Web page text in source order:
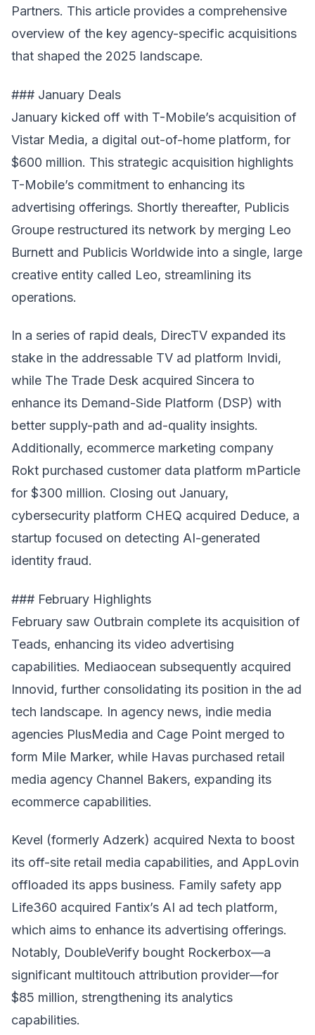
Partners. This article provides a comprehensive
overview of the key agency-specific acquisitions
that shaped the 2025 landscape.
### January Deals
January kicked off with T-Mobile’s acquisition of
Vistar Media, a digital out-of-home platform, for
$600 million. This strategic acquisition highlights
T-Mobile’s commitment to enhancing its
advertising offerings. Shortly thereafter, Publicis
Groupe restructured its network by merging Leo
Burnett and Publicis Worldwide into a single, large
creative entity called Leo, streamlining its
operations.
In a series of rapid deals, DirecTV expanded its
stake in the addressable TV ad platform Invidi,
while The Trade Desk acquired Sincera to
enhance its Demand-Side Platform (DSP) with
better supply-path and ad-quality insights.
Additionally, ecommerce marketing company
Rokt purchased customer data platform mParticle
for $300 million. Closing out January,
cybersecurity platform CHEQ acquired Deduce, a
startup focused on detecting AI-generated
identity fraud.
### February Highlights
February saw Outbrain complete its acquisition of
Teads, enhancing its video advertising
capabilities. Mediaocean subsequently acquired
Innovid, further consolidating its position in the ad
tech landscape. In agency news, indie media
agencies PlusMedia and Cage Point merged to
form Mile Marker, while Havas purchased retail
media agency Channel Bakers, expanding its
ecommerce capabilities.
Kevel (formerly Adzerk) acquired Nexta to boost
its off-site retail media capabilities, and AppLovin
offloaded its apps business. Family safety app
Life360 acquired Fantix’s AI ad tech platform,
which aims to enhance its advertising offerings.
Notably, DoubleVerify bought Rockerbox—a
significant multitouch attribution provider—for
$85 million, strengthening its analytics
capabilities.